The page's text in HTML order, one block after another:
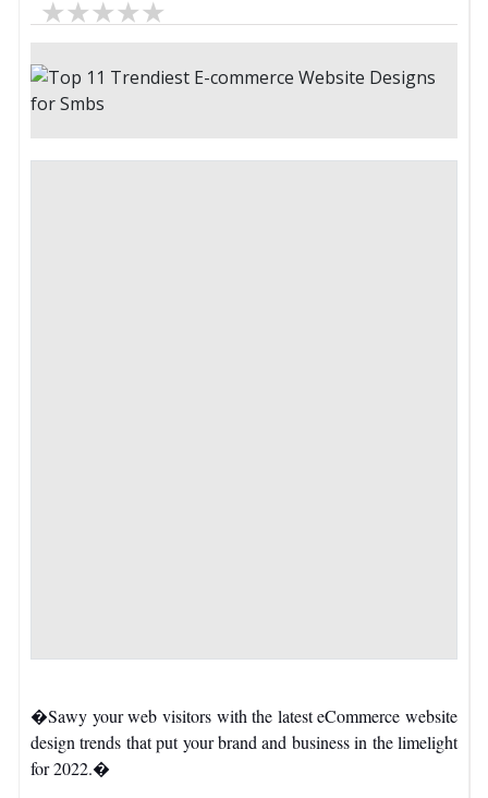
�Sawy your web visitors with the latest eCommerce website
design trends that put your brand and business in the limelight
for 2022.�